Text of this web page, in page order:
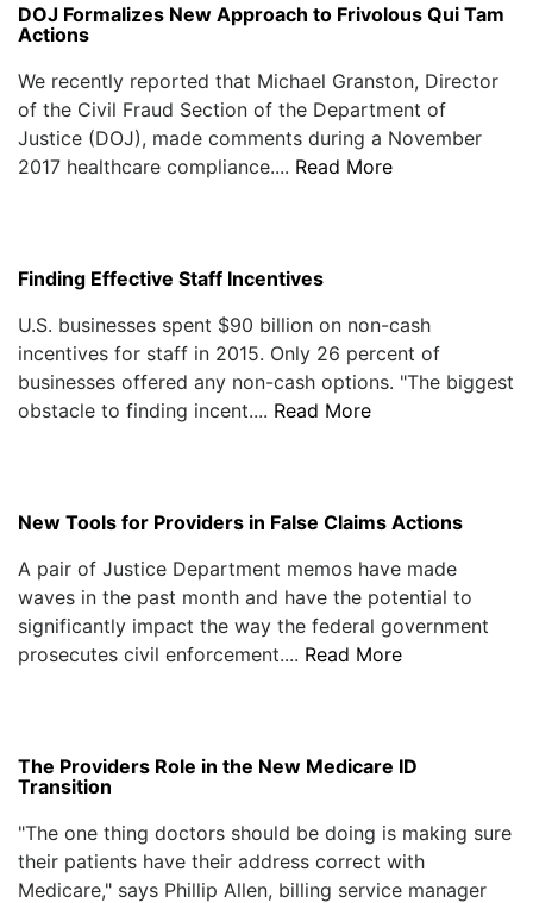
DOJ Formalizes New Approach to Frivolous Qui Tam
Actions
We recently reported that Michael Granston, Director
of the Civil Fraud Section of the Department of
Justice (DOJ), made comments during a November
2017 healthcare compliance.... Read More
Finding Effective Staff Incentives
U.S. businesses spent $90 billion on non-cash
incentives for staff in 2015. Only 26 percent of
businesses offered any non-cash options. "The biggest
obstacle to finding incent.... Read More
New Tools for Providers in False Claims Actions
A pair of Justice Department memos have made
waves in the past month and have the potential to
significantly impact the way the federal government
prosecutes civil enforcement.... Read More
The Providers Role in the New Medicare ID
Transition
"The one thing doctors should be doing is making sure
their patients have their address correct with
Medicare," says Phillip Allen, billing service manager